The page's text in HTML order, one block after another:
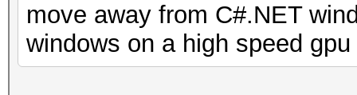
move away from C#.NET
windows on a high speed